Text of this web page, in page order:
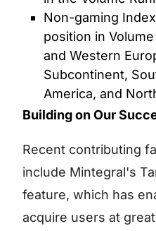
Non-gaming
position in
and Western
Subcontinent,
America, and
Building on Our
Recent contributing
include Mintegral's
feature, which has
acquire users at